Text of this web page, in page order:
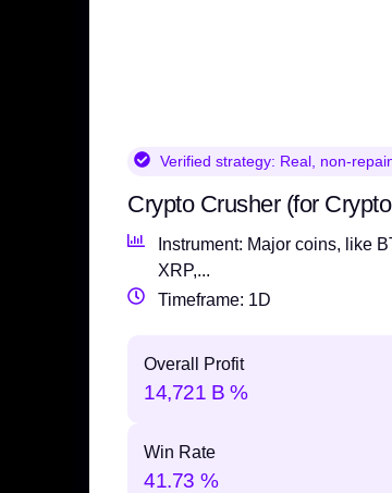
Verified strategy: Real, non-
Crypto Crusher (for
Instrument: Major coins, like
XRP,...
Timeframe: 1D
Overall Profit
14,721 B %
Win Rate
41.73 %